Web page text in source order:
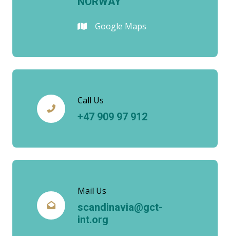
Google Maps
Call Us
+47 909 97 912
Mail Us
scandinavia@gct-
int.org